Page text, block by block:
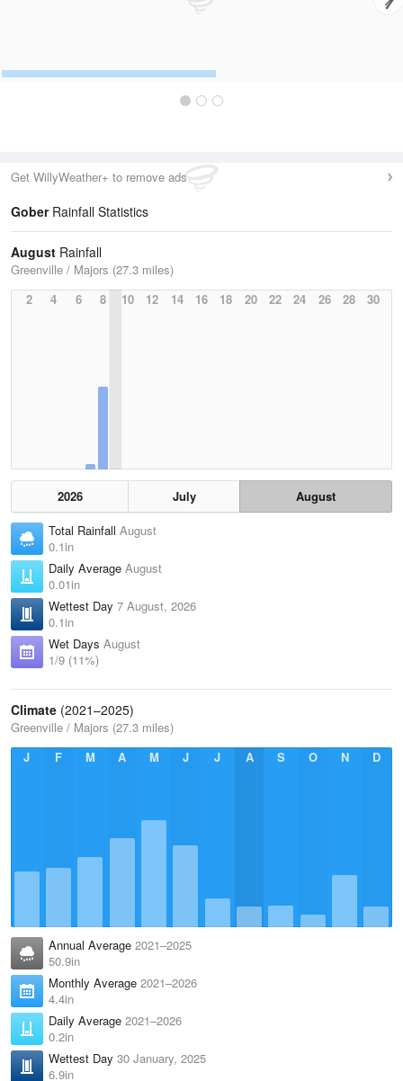
Get WillyWeather+ to remove ads
GoberRainfall Statistics
August Rainfall
Greenville / Majors (27.3 miles)
2
4 6 8 10 12 14 16 18 20 22 24 26 28 30
2026 July
August
Total Rainfall August
0.1in
Daily Average August
0.01in
Wettest Day 7 August, 2026
0.1in
Wet Days August
1/9 (11%)
Climate (2021–2025)
Greenville / Majors (27.3 miles)
J
F M A M J J A S O N D
Annual Average 2021–2025
50.9in
Monthly Average 2021–2026
4.4in
Daily Average 2021–2026
0.2in
Wettest Day 30 January, 2025
6.9in